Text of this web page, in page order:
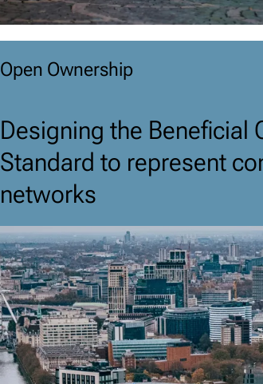
Open Ownership
Designing the Beneficial
Standard to represent
networks